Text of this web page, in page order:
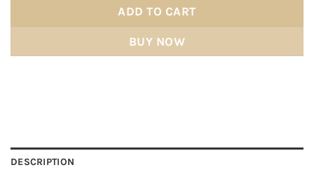
ADD TO CART
BUY NOW
DESCRIPTION